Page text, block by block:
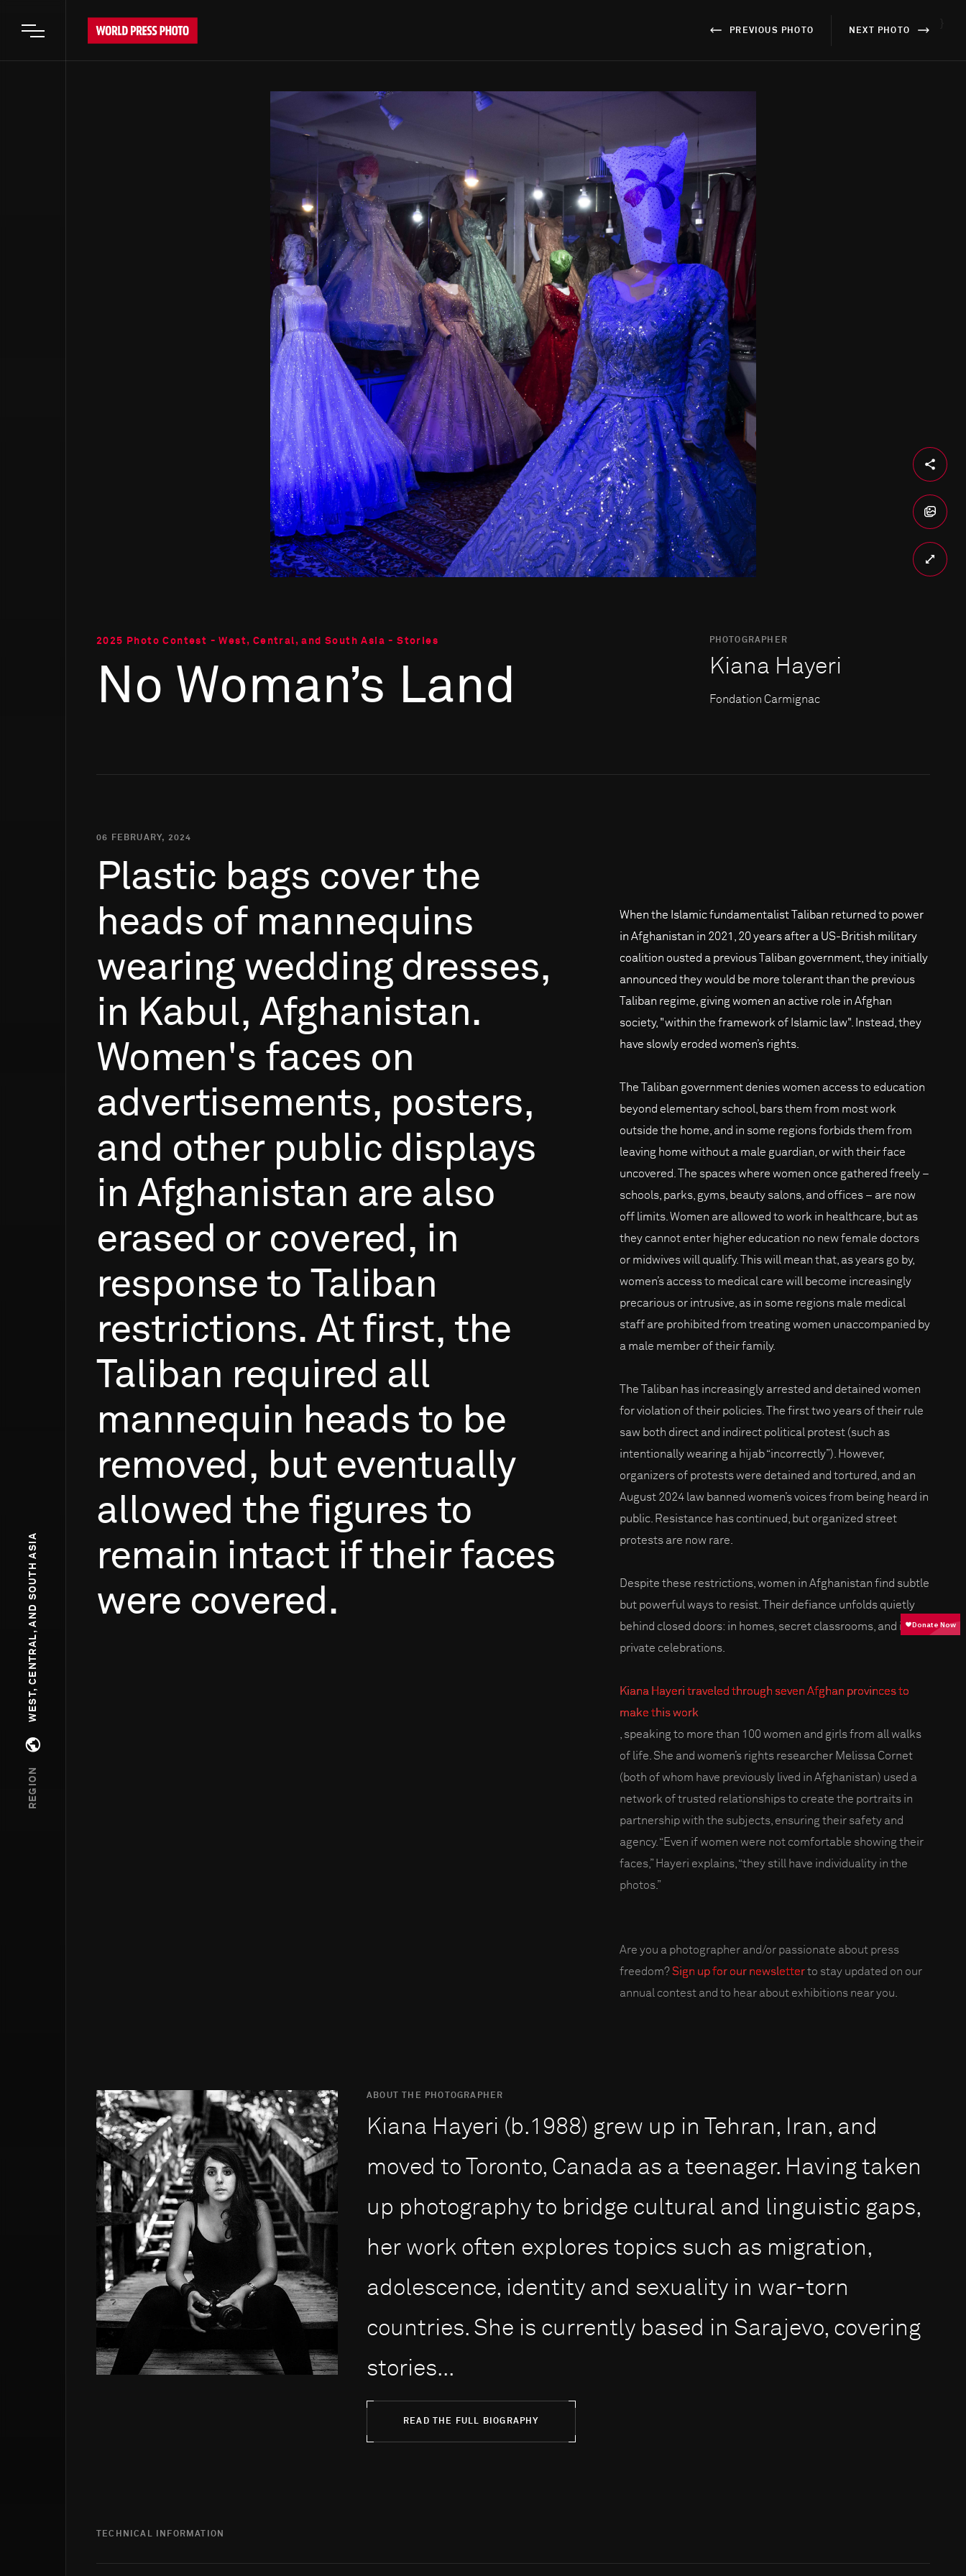
Open main menu
PREVIOUS PHOTO NEXT PHOTO
WEST, CENTRAL, AND SOUTH ASIA
Open regions menu
REGION
2025 Photo Contest - West, Central, and South Asia - Stories
No Woman’s Land
PHOTOGRAPHER
Kiana Hayeri
Fondation Carmignac
06 FEBRUARY, 2024
Plastic bags cover the
heads of mannequins
wearing wedding dresses,
in Kabul, Afghanistan.
Women's faces on
advertisements, posters,
and other public displays
in Afghanistan are also
erased or covered, in
response to Taliban
restrictions. At first, the
Taliban required all
mannequin heads to be
removed, but eventually
allowed the figures to
remain intact if their faces
were covered.
When the Islamic fundamentalist Taliban returned to power
in Afghanistan in 2021, 20 years after a US-British military
coalition ousted a previous Taliban government, they initially
announced they would be more tolerant than the previous
Taliban regime, giving women an active role in Afghan
society, "within the framework of Islamic law". Instead, they
have slowly eroded women’s rights.
The Taliban government denies women access to education
beyond elementary school, bars them from most work
outside the home, and in some regions forbids them from
leaving home without a male guardian, or with their face
uncovered. The spaces where women once gathered freely –
schools, parks, gyms, beauty salons, and offices – are now
off limits. Women are allowed to work in healthcare, but as
they cannot enter higher education no new female doctors
or midwives will qualify. This will mean that, as years go by,
women’s access to medical care will become increasingly
precarious or intrusive, as in some regions male medical
staff are prohibited from treating women unaccompanied by
a male member of their family.
The Taliban has increasingly arrested and detained women
for violation of their policies. The first two years of their rule
saw both direct and indirect political protest (such as
intentionally wearing a hijab “incorrectly”). However,
organizers of protests were detained and tortured, and an
August 2024 law banned women’s voices from being heard in
public. Resistance has continued, but organized street
protests are now rare.
Despite these restrictions, women in Afghanistan find subtle
but powerful ways to resist. Their defiance unfolds quietly
behind closed doors: in homes, secret classrooms, and in
private celebrations.
Kiana Hayeri traveled through seven Afghan provinces to
make this work
, speaking to more than 100 women and girls from all walks
of life. She and women’s rights researcher Melissa Cornet
(both of whom have previously lived in Afghanistan) used a
network of trusted relationships to create the portraits in
partnership with the subjects, ensuring their safety and
agency. “Even if women were not comfortable showing their
faces,” Hayeri explains, “they still have individuality in the
photos.”
Are you a photographer and/or passionate about press
freedom?Sign up for our newsletterto stay updated on our
annual contest and to hear about exhibitions near you.
ABOUT THE PHOTOGRAPHER
Kiana Hayeri (b.1988) grew up in Tehran, Iran, and
moved to Toronto, Canada as a teenager. Having taken
up photography to bridge cultural and linguistic gaps,
her work often explores topics such as migration,
adolescence, identity and sexuality in war-torn
countries. She is currently based in Sarajevo, covering
stories...
READ THE FULL BIOGRAPHY
TECHNICAL INFORMATION